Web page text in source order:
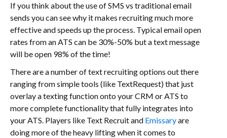
If you think about the use of SMS vs traditional email
sends you can see why it makes recruiting much more
effective and speeds up the process. Typical email open
rates from an ATS can be 30%-50% but a text message
will be open 98% of the time!
There are a number of text recruiting options out there
ranging from simple tools (like TextRequest) that just
overlay a texting function onto your CRM or ATS to
more complete functionality that fully integrates into
your ATS. Players like Text Recruit and Emissaryare
doing more of the heavy lifting when it comes to